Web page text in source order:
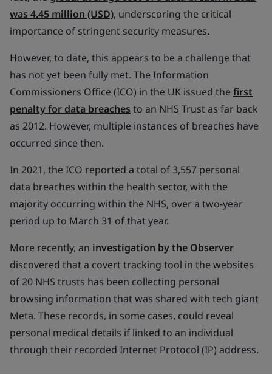
was 4.45 million (USD), underscoring the critical
importance of stringent security measures.
However, to date, this appears to be a challenge that
has not yet been fully met. The Information
Commissioners Office (ICO) in the UK issued the first
penalty for data breaches to an NHS Trust as far back
as 2012. However, multiple instances of breaches have
occurred since then.
In 2021, the ICO reported a total of 3,557 personal
data breaches within the health sector, with the
majority occurring within the NHS, over a two-year
period up to March 31 of that year.
More recently, an investigation by the Observer
discovered that a covert tracking tool in the websites
of 20 NHS trusts has been collecting personal
browsing information that was shared with tech giant
Meta. These records, in some cases, could reveal
personal medical details if linked to an individual
through their recorded Internet Protocol (IP) address.